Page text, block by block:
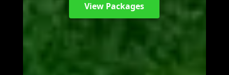
View Packages